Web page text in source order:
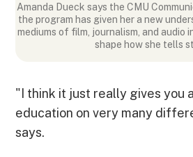
Amanda Dueck says the CMU
the program has given her a new
mediums of film, journalism, and audio
shape how she tells
"I think it just really gives you
education on very many
says.